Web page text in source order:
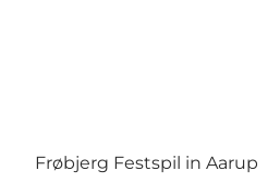
Frøbjerg Festspil in Aarup